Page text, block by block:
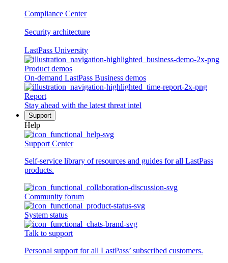
Compliance Center
Security architecture
LastPass University
Product demos
On-demand LastPass Business demos
Report
Stay ahead with the latest threat intel
Support
Help
Support Center
Self-service library of resources and guides for all LastPass
products.
Community forum
System status
Talk to support
Personal support for all LastPass’ subscribed customers.